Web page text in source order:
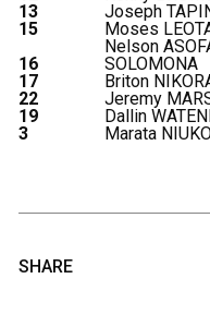
13
Joseph
15
Moses
16
Nelson
SOLOMONA
17
Briton
22
Jeremy
19
Dallin
3
Marata
SHARE